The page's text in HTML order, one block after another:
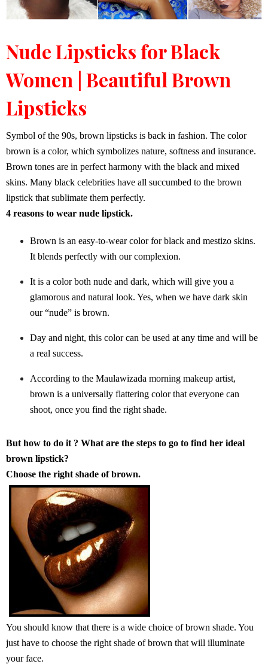
Nude Lipsticks for Black
Women | Beautiful Brown
Lipsticks
Symbol of the 90s, brown lipsticks is back in fashion. The color
brown is a color, which symbolizes nature, softness and insurance.
Brown tones are in perfect harmony with the black and mixed
skins. Many black celebrities have all succumbed to the brown
lipstick that sublimate them perfectly.
4 reasons to wear nude lipstick.
Brown is an easy-to-wear color for black and mestizo skins.
It blends perfectly with our complexion.
It is a color both nude and dark, which will give you a
glamorous and natural look. Yes, when we have dark skin
our “nude” is brown.
Day and night, this color can be used at any time and will be
a real success.
According to the Maulawizada morning makeup artist,
brown is a universally flattering color that everyone can
shoot, once you find the right shade.
But how to do it ? What are the steps to go to find her ideal
brown lipstick?
Choose the right shade of brown.
You should know that there is a wide choice of brown shade. You
just have to choose the right shade of brown that will illuminate
your face.